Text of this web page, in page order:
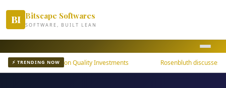
BI Bitscape Softwares
SOFTWARE, BUILT LEAN
⚡ TRENDING NOW
Bond ETFs Focus on Quality Investments Rosenbluth discusses